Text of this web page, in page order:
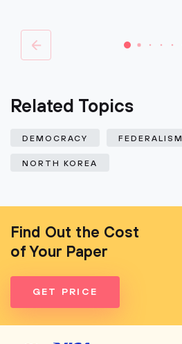
Related Topics
DEMOCRACY FEDERALISM
NORTH KOREA
Find Out the Cost
of Your Paper
GET PRICE